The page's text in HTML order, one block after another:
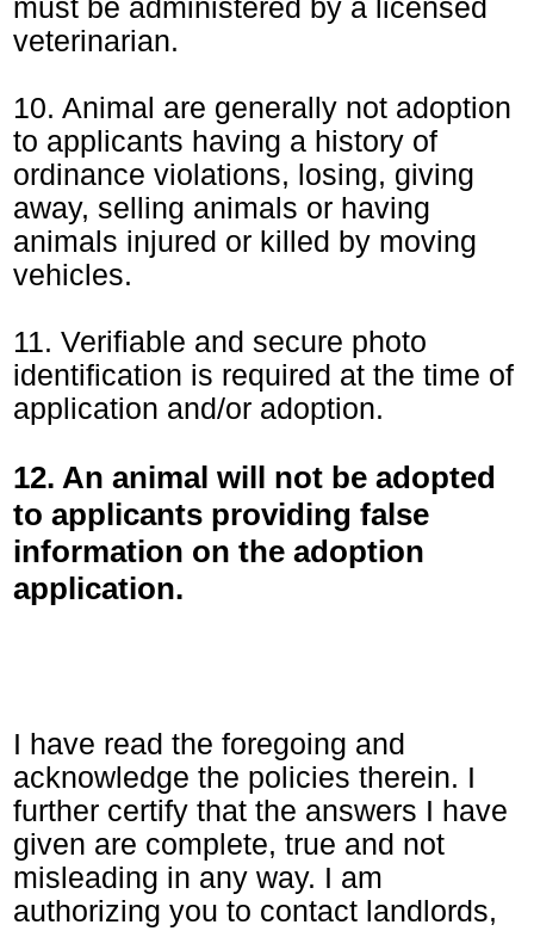
must be administered by a licensed
veterinarian.
10. Animal are generally not adoption
to applicants having a history of
ordinance violations, losing, giving
away, selling animals or having
animals injured or killed by moving
vehicles.
11. Verifiable and secure photo
identification is required at the time of
application and/or adoption.
12. An animal will not be adopted
to applicants providing false
information on the adoption
application.
I have read the foregoing and
acknowledge the policies therein. I
further certify that the answers I have
given are complete, true and not
misleading in any way. I am
authorizing you to contact landlords,